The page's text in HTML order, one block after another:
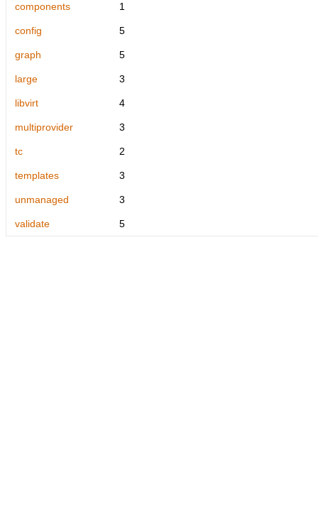
components 1
config 5
graph 5
large 3
libvirt 4
multiprovider 3
tc 2
templates 3
unmanaged 3
validate 5